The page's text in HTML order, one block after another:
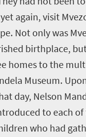
again, visit
Not only was
birthplace,
homes to the
Museum.
day, Nelson
to each
who had